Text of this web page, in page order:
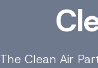
The Clean Air